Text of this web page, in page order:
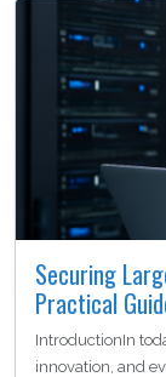
Securing
Practical
IntroductionIn
innovation, and